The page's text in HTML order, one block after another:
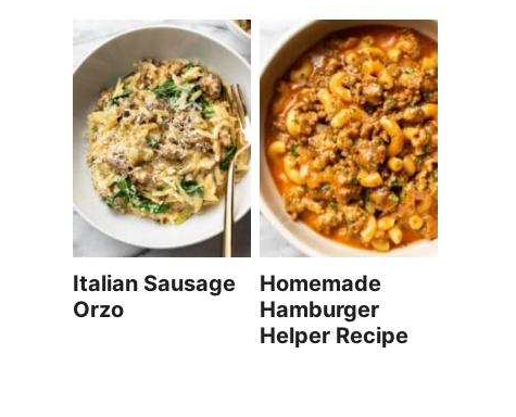
Italian Sausage
Orzo
Homemade
Hamburger
Helper Recipe